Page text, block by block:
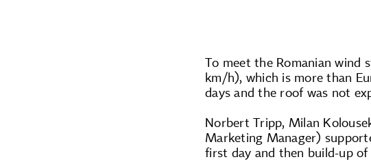
To meet the Romanian wind
km/h), which is more than
days and the roof was not
Norbert Tripp, Milan
Marketing Manager)
first day and then build-up